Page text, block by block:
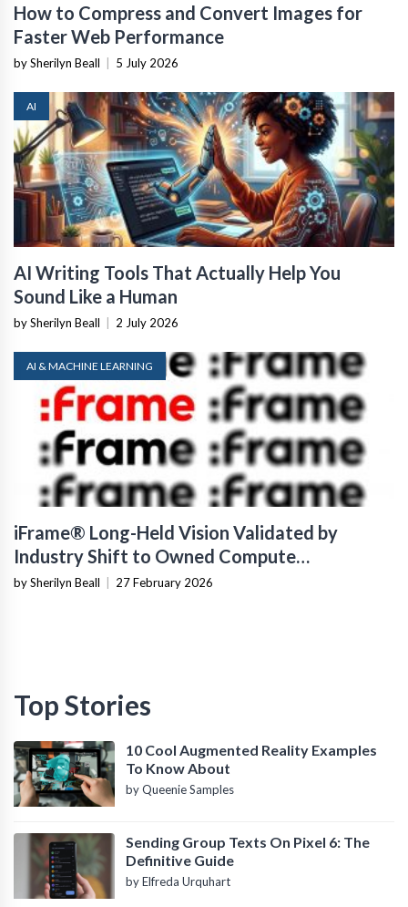
How to Compress and Convert Images for
Faster Web Performance
by Sherilyn Beall 5 July 2026
AI
AI Writing Tools That Actually Help You
Sound Like a Human
by Sherilyn Beall 2 July 2026
AI & MACHINE LEARNING
iFrame® Long-Held Vision Validated by
Industry Shift to Owned Compute
Infrastructure
by Sherilyn Beall 27 February 2026
Top Stories
10 Cool Augmented Reality Examples
To Know About
by Queenie Samples
Sending Group Texts On Pixel 6: The
Definitive Guide
by Elfreda Urquhart